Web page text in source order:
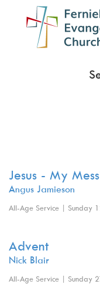
Jesus - My
Angus Jamieson
All-Age Service | Sunday
Advent
Nick Blair
All-Age Service | Sunday